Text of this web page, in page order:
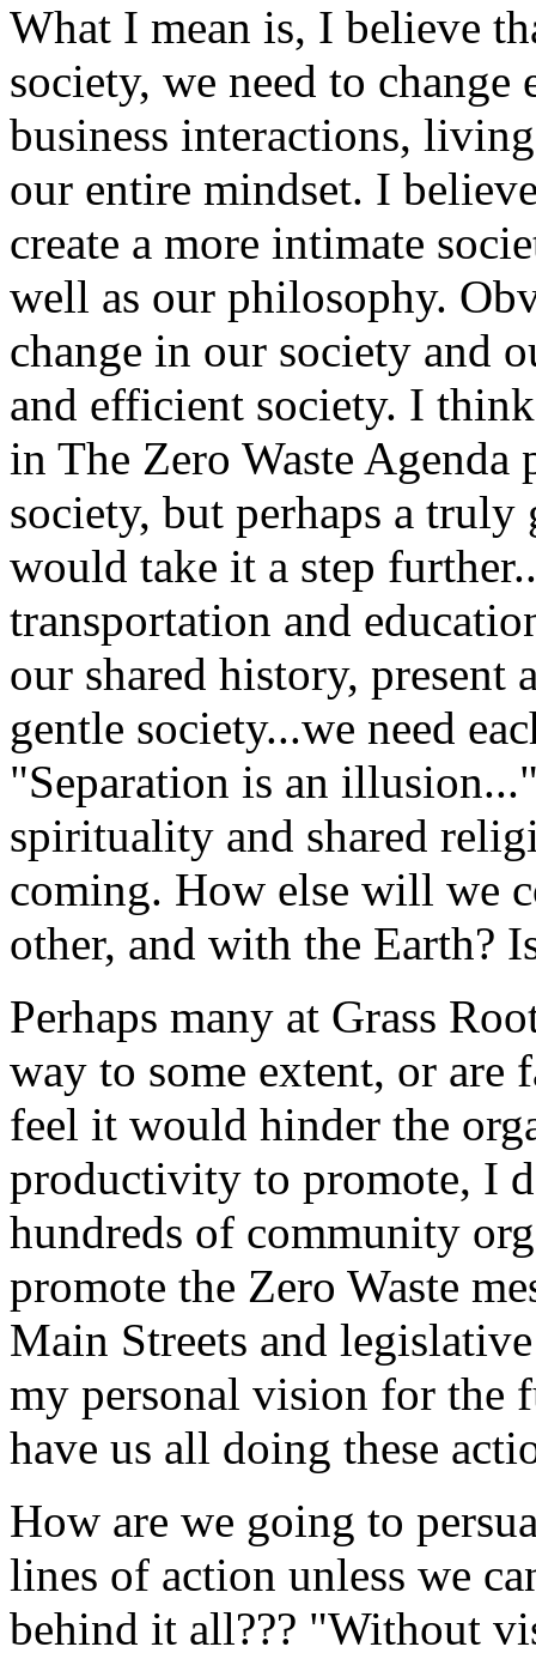
What I mean is, I believe
society, we need to
business interactions,
our entire mindset. I
create a more intimate
well as our philosophy.
change in our society and
and efficient society. I
in The Zero Waste
society, but perhaps a
would take it a step
transportation and
our shared history, present
gentle society...we need
"Separation is an
spirituality and shared
coming. How else will we
other, and with the Earth?
Perhaps many at Grass
way to some extent, or
feel it would hinder the
productivity to promote, I
hundreds of community
promote the Zero Waste
Main Streets and
my personal vision for the
have us all doing these
How are we going to
lines of action unless we
behind it all??? "Without